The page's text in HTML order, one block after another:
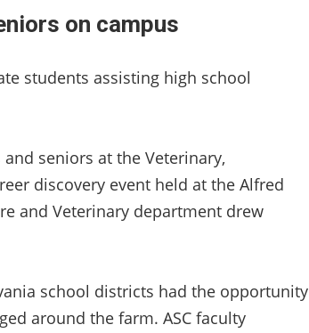
on campus
students assisting high school
seniors at the Veterinary,
discovery event held at the Alfred
and Veterinary department drew
school districts had the opportunity
around the farm. ASC faculty